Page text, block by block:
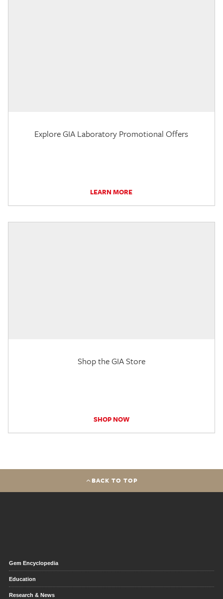
Explore GIA Laboratory Promotional Offers
LEARN MORE
Shop the GIA Store
SHOP NOW
BACK TO TOP
Gem Encyclopedia
Education
Research & News